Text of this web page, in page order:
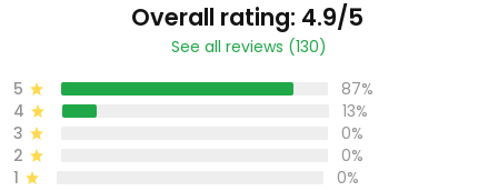
Overall rating: 4.9/5
See all reviews (130)
5
87%
4
13%
3
0%
2
0%
1
0%